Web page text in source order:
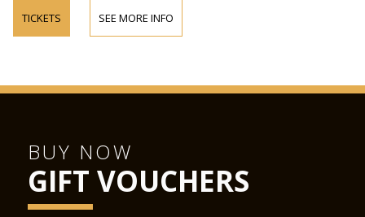
TICKETS SEE MORE INFO
BUY NOW
GIFT VOUCHERS